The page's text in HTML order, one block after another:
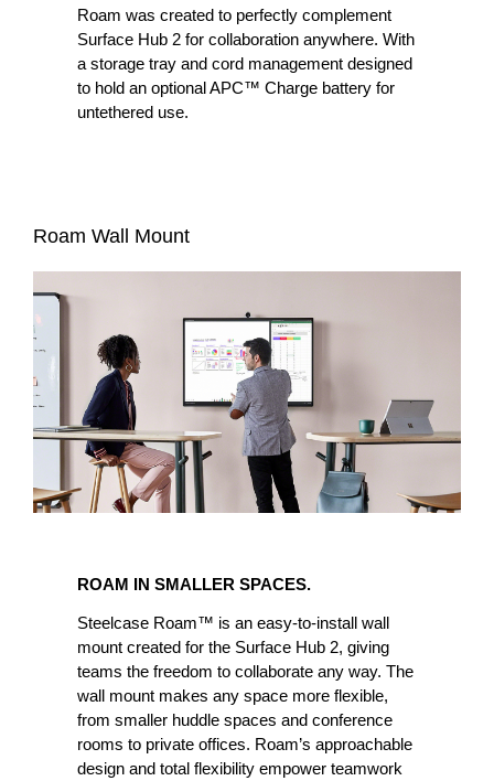
Roam was created to perfectly complement
Surface Hub 2 for collaboration anywhere. With
a storage tray and cord management designed
to hold an optional APC™ Charge battery for
untethered use.
Roam Wall Mount
ROAM IN SMALLER SPACES.
Steelcase Roam™ is an easy-to-install wall
mount created for the Surface Hub 2, giving
teams the freedom to collaborate any way. The
wall mount makes any space more flexible,
from smaller huddle spaces and conference
rooms to private offices. Roam’s approachable
design and total flexibility empower teamwork